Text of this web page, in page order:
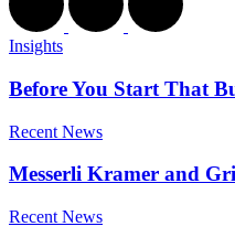
Insights
Before You Start That
Recent News
Messerli Kramer and
Recent News